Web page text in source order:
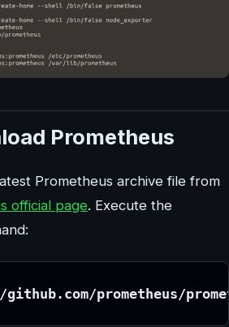
Prometheus
Prometheus archive file from
official page. Execute the
prometheus/